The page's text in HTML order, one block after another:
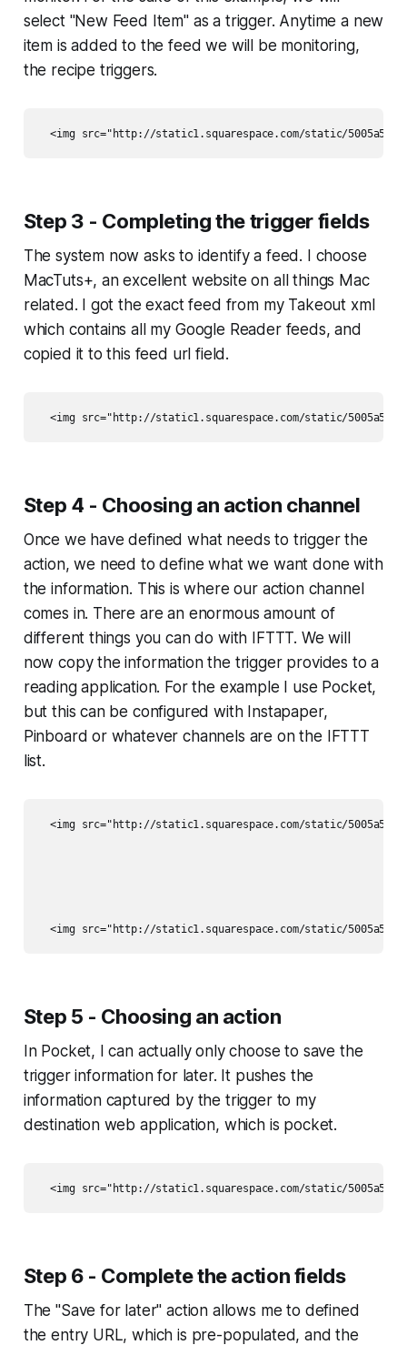
select "New Feed Item" as a trigger. Anytime a new
item is added to the feed we will be monitoring,
the recipe triggers.
Step 3 - Completing the trigger fields
The system now asks to identify a feed. I choose
MacTuts+, an excellent website on all things Mac
related. I got the exact feed from my Takeout xml
which contains all my Google Reader feeds, and
copied it to this feed url field.
Step 4 - Choosing an action channel
Once we have defined what needs to trigger the
action, we need to define what we want done with
the information. This is where our action channel
comes in. There are an enormous amount of
different things you can do with IFTTT. We will
now copy the information the trigger provides to a
reading application. For the example I use Pocket,
but this can be configured with Instapaper,
Pinboard or whatever channels are on the IFTTT
list.
<img src="http://static1.squarespace.com/static/
Step 5 - Choosing an action
In Pocket, I can actually only choose to save the
trigger information for later. It pushes the
information captured by the trigger to my
destination web application, which is pocket.
Step 6 - Complete the action fields
The "Save for later" action allows me to defined
the entry URL, which is pre-populated, and the